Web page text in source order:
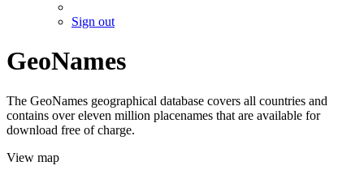
Sign out
GeoNames
The GeoNames geographical database covers all countries and
contains over eleven million placenames that are available for
download free of charge.
View map